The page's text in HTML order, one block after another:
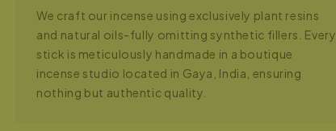
We craft our incense using exclusively plant resins
and natural oils-fully omitting synthetic fillers. Every
stick is meticulously handmade in a boutique
incense studio located in Gaya, India, ensuring
nothing but authentic quality.